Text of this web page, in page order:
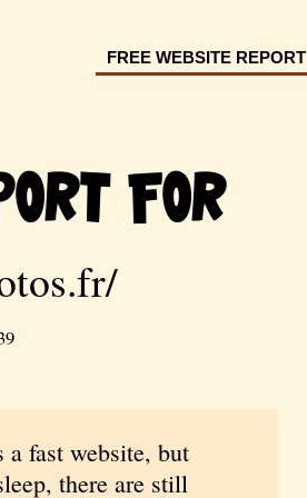
FREE WEBSITE REPORT
For
a fast website, but
there are still